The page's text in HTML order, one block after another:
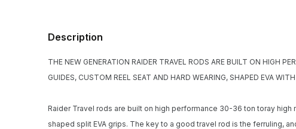
Description
THE NEW GENERATION RAIDER TRAVEL RODS ARE BUILT ON HIGH
GUIDES, CUSTOM REEL SEAT AND HARD WEARING, SHAPED EVA
Raider Travel rods are built on high performance 30-36 ton toray
shaped split EVA grips. The key to a good travel rod is the ferruling,